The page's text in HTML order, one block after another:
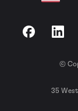
Facebook
©
35